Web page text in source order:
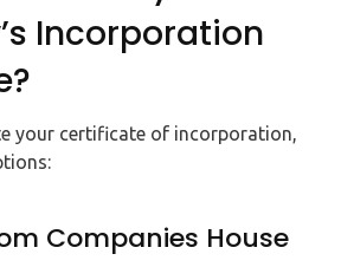
Incorporation
your certificate of incorporation,
Companies House